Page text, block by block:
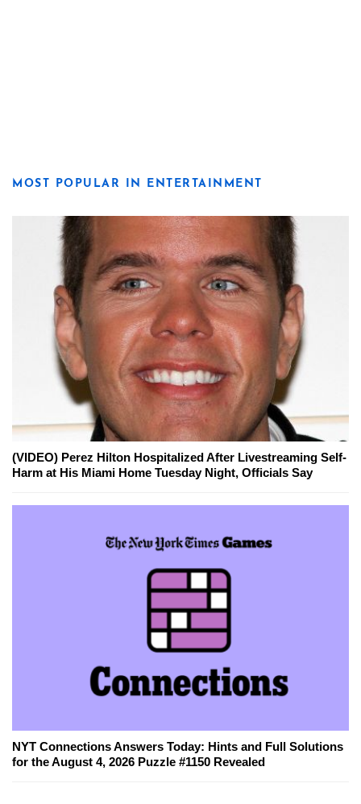
MOST POPULAR IN ENTERTAINMENT
(VIDEO) Perez Hilton Hospitalized After Livestreaming Self-
Harm at His Miami Home Tuesday Night, Officials Say
NYT Connections Answers Today: Hints and Full Solutions
for the August 4, 2026 Puzzle #1150 Revealed